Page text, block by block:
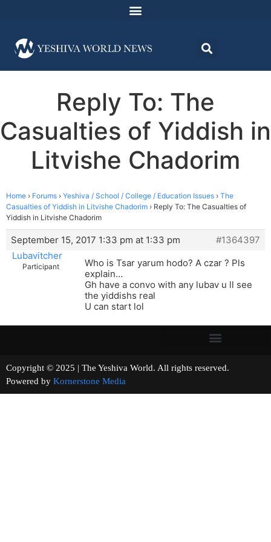
Reply To: The
Casualties of Yiddish in
Litvishe Chadorim
Home › Forums › Yeshiva / School / College / Education Issues › The
Casualties of Yiddish in Litvishe Chadorim › Reply To: The Casualties of
Yiddish in Litvishe Chadorim
September 15, 2017 1:33 pm at 1:33 pm
#1364397
Lubavitcher
Participant
Who is Tsar yarum hodo? A czar ? Pls
explain…
Gh have a convo with any lubav u ll see
the yiddishs real
U can start lol
Copyright © 2025 | The Yeshiva World. All rights reserved.
Powered by Kornerstone Media